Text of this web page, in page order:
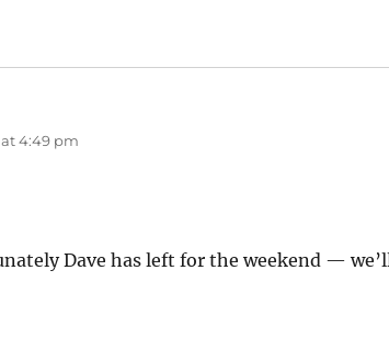
4:49 pm
Dave has left for the weekend —